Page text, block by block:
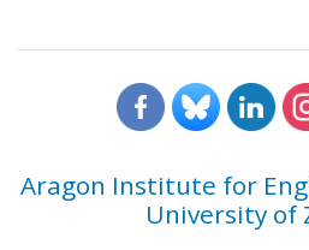
Aragon Institute for
University of